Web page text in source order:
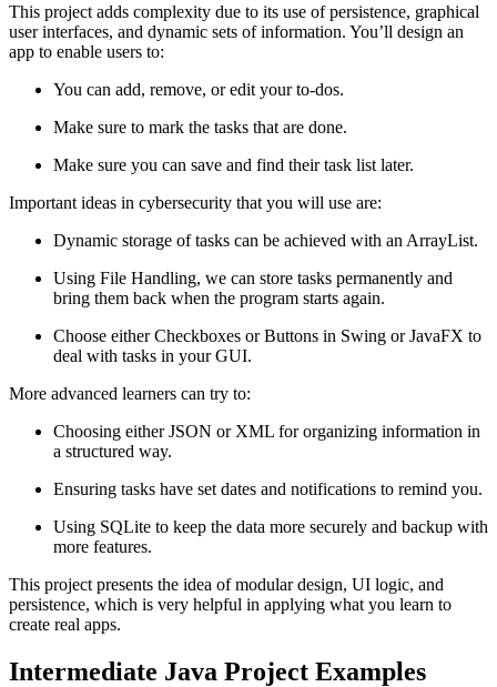
This project adds complexity due to its use of persistence, graphical
user interfaces, and dynamic sets of information. You’ll design an
app to enable users to:
You can add, remove, or edit your to-dos.
Make sure to mark the tasks that are done.
Make sure you can save and find their task list later.
Important ideas in cybersecurity that you will use are:
Dynamic storage of tasks can be achieved with an ArrayList.
Using File Handling, we can store tasks permanently and
bring them back when the program starts again.
Choose either Checkboxes or Buttons in Swing or JavaFX to
deal with tasks in your GUI.
More advanced learners can try to:
Choosing either JSON or XML for organizing information in
a structured way.
Ensuring tasks have set dates and notifications to remind you.
Using SQLite to keep the data more securely and backup with
more features.
This project presents the idea of modular design, UI logic, and
persistence, which is very helpful in applying what you learn to
create real apps.
Intermediate Java Project Examples